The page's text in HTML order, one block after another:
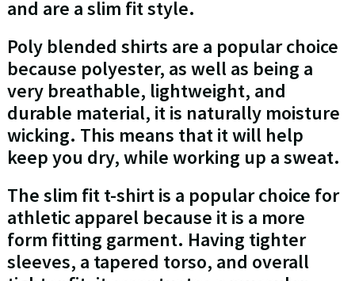
and are a slim fit style.
Poly blended shirts are a popular choice
because polyester, as well as being a
very breathable, lightweight, and
durable material, it is naturally moisture
wicking. This means that it will help
keep you dry, while working up a sweat.
The slim fit t-shirt is a popular choice for
athletic apparel because it is a more
form fitting garment. Having tighter
sleeves, a tapered torso, and overall